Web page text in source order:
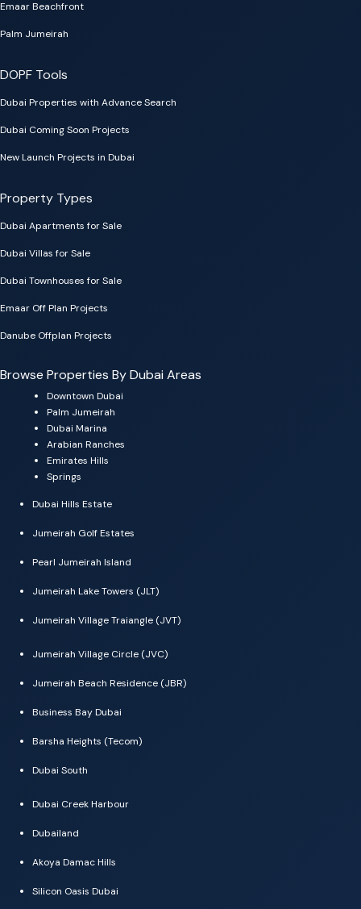
Emaar Beachfront
Palm Jumeirah
DOPF Tools
Dubai Properties with Advance Search
Dubai Coming Soon Projects
New Launch Projects in Dubai
Property Types
Dubai Apartments for Sale
Dubai Villas for Sale
Dubai Townhouses for Sale
Emaar Off Plan Projects
Danube Offplan Projects
Browse Properties By Dubai Areas
Downtown Dubai
Palm Jumeirah
Dubai Marina
Arabian Ranches
Emirates Hills
Springs
Dubai Hills Estate
Jumeirah Golf Estates
Pearl Jumeirah Island
Jumeirah Lake Towers (JLT)
Jumeirah Village Traiangle (JVT)
Jumeirah Village Circle (JVC)
Jumeirah Beach Residence (JBR)
Business Bay Dubai
Barsha Heights (Tecom)
Dubai South
Dubai Creek Harbour
Dubailand
Akoya Damac Hills
Silicon Oasis Dubai